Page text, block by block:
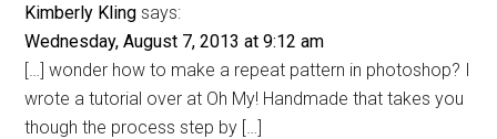
Kimberly Kling says:
Wednesday, August 7, 2013 at 9:12 am
[…] wonder how to make a repeat pattern in photoshop? I
wrote a tutorial over at Oh My! Handmade that takes you
though the process step by […]